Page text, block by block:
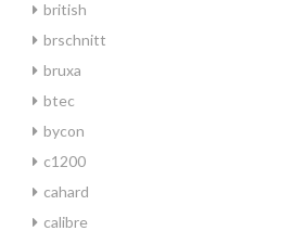
british
brschnitt
bruxa
btec
bycon
c1200
cahard
calibre